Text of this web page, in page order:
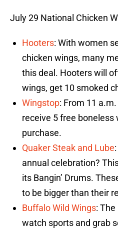
July 29 National Chicken
Hooters: With women
chicken wings, many
this deal. Hooters will
wings, get 10 smoked
Wingstop: From 11
receive 5 free
purchase.
Quaker Steak and Lube
annual celebration?
its Bangin’ Drums.
to be bigger than their
Buffalo Wild Wings:
watch sports and grab